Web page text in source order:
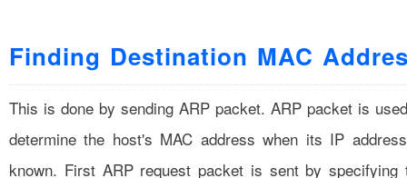
Finding Destination MAC
This is done by sending ARP packet. ARP packet is
determine the host's MAC address when its IP
known. First ARP request packet is sent by specifying